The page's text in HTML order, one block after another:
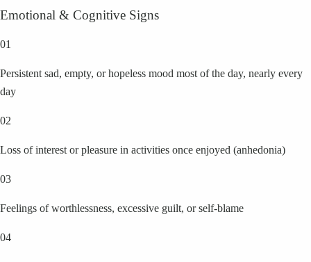
Emotional & Cognitive Signs
01
Persistent sad, empty, or hopeless mood most of the day, nearly every
day
02
Loss of interest or pleasure in activities once enjoyed (anhedonia)
03
Feelings of worthlessness, excessive guilt, or self-blame
04